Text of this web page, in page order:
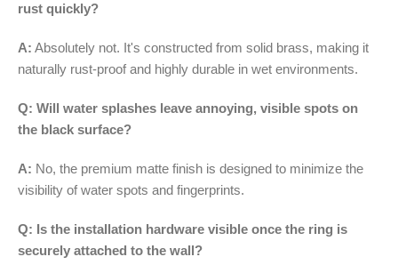
rust quickly?
A: Absolutely not. It's constructed from solid brass, making it
naturally rust-proof and highly durable in wet environments.
Q: Will water splashes leave annoying, visible spots on
the black surface?
A: No, the premium matte finish is designed to minimize the
visibility of water spots and fingerprints.
Q: Is the installation hardware visible once the ring is
securely attached to the wall?